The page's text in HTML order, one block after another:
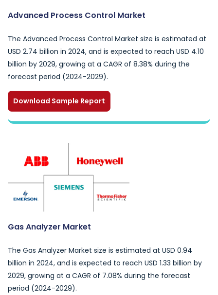
Advanced Process Control Market
The Advanced Process Control Market size is estimated at
USD 2.74 billion in 2024, and is expected to reach USD 4.10
billion by 2029, growing at a CAGR of 8.38% during the
forecast period (2024-2029).
Download Sample Report
Gas Analyzer Market
The Gas Analyzer Market size is estimated at USD 0.94
billion in 2024, and is expected to reach USD 1.33 billion by
2029, growing at a CAGR of 7.08% during the forecast
period (2024-2029).